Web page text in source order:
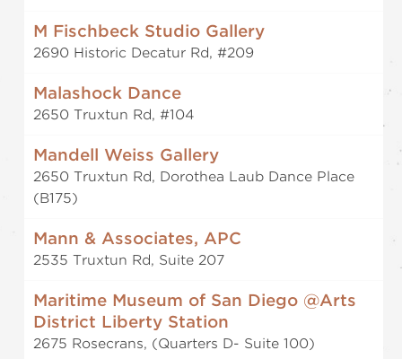
M Fischbeck Studio Gallery
2690 Historic Decatur Rd, #209
Malashock Dance
2650 Truxtun Rd, #104
Mandell Weiss Gallery
2650 Truxtun Rd, Dorothea Laub Dance Place
(B175)
Mann & Associates, APC
2535 Truxtun Rd, Suite 207
Maritime Museum of San Diego @Arts
District Liberty Station
2675 Rosecrans, (Quarters D- Suite 100)